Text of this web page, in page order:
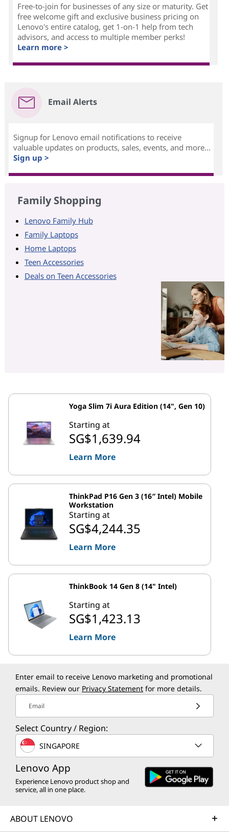
Free-to-join for businesses of any size or maturity. Get
free welcome gift and exclusive business pricing on
Lenovo's entire catalog, get 1-on-1 help from tech
advisors, and access to multiple member perks!
Learn more >
Email Alerts
Signup for Lenovo email notifications to receive
valuable updates on products, sales, events, and more...
Sign up >
Family Shopping
Lenovo Family Hub
Family Laptops
Home Laptops
Teen Accessories
Deals on Teen Accessories
Yoga Slim 7i Aura Edition (14", Gen 10)
Starting at
SG$1,639.94
Learn More
ThinkPad P16 Gen 3 (16″ Intel) Mobile
Workstation
Starting at
SG$4,244.35
Learn More
ThinkBook 14 Gen 8 (14" Intel)
Starting at
SG$1,423.13
Learn More
Enter email to receive Lenovo marketing and promotional
emails. Review our Privacy Statement for more details.
Email
Select Country / Region:
SINGAPORE
Lenovo App
Experience Lenovo product shop and
service, all in one place.
ABOUT LENOVO